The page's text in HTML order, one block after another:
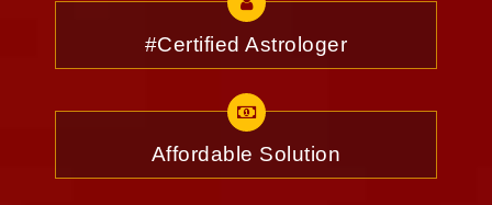
#Certified Astrologer
Affordable Solution